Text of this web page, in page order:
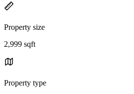
Property size
2,999 sqft
Property type